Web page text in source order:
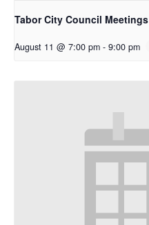
Tabor City Council Meetings
August 11 @ 7:00 pm - 9:00 pm